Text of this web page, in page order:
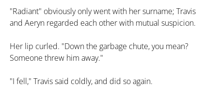
"Radiant" obviously only went with her surname; Travis
and Aeryn regarded each other with mutual suspicion.
Her lip curled. "Down the garbage chute, you mean?
Someone threw him away."
"I fell," Travis said coldly, and did so again.